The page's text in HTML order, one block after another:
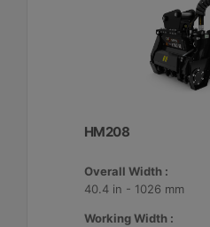
HM208
Overall Width :
40.4 in - 1026 mm
Working Width :